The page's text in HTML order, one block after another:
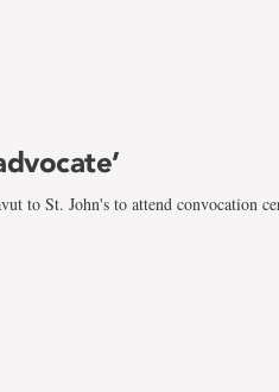
to St. John's to attend convocation